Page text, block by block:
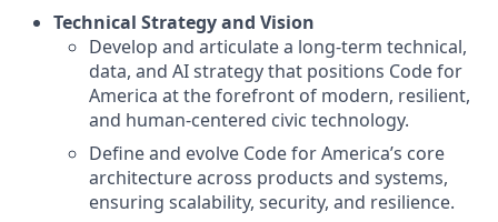
Technical Strategy and Vision
Develop and articulate a long-term technical,
data, and AI strategy that positions Code for
America at the forefront of modern, resilient,
and human-centered civic technology.
Define and evolve Code for America’s core
architecture across products and systems,
ensuring scalability, security, and resilience.